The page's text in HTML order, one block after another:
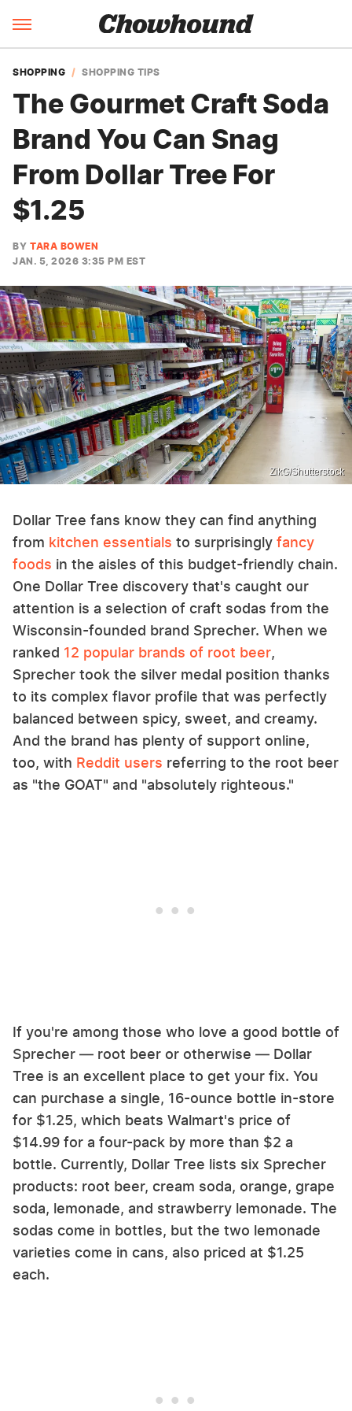
SHOPPING SHOPPING TIPS
The Gourmet Craft Soda
Brand You Can Snag
From Dollar Tree For
$1.25
BY TARA BOWEN
JAN. 5, 2026 3:35 PM EST
ZikG/Shutterstock
Dollar Tree fans know they can find anything
from kitchen essentials to surprisingly fancy
foods in the aisles of this budget-friendly chain.
One Dollar Tree discovery that's caught our
attention is a selection of craft sodas from the
Wisconsin-founded brand Sprecher. When we
ranked 12 popular brands of root beer,
Sprecher took the silver medal position thanks
to its complex flavor profile that was perfectly
balanced between spicy, sweet, and creamy.
And the brand has plenty of support online,
too, with Reddit users referring to the root beer
as "the GOAT" and "absolutely righteous."
If you're among those who love a good bottle of
Sprecher — root beer or otherwise — Dollar
Tree is an excellent place to get your fix. You
can purchase a single, 16-ounce bottle in-store
for $1.25, which beats Walmart's price of
$14.99 for a four-pack by more than $2 a
bottle. Currently, Dollar Tree lists six Sprecher
products: root beer, cream soda, orange, grape
soda, lemonade, and strawberry lemonade. The
sodas come in bottles, but the two lemonade
varieties come in cans, also priced at $1.25
each.